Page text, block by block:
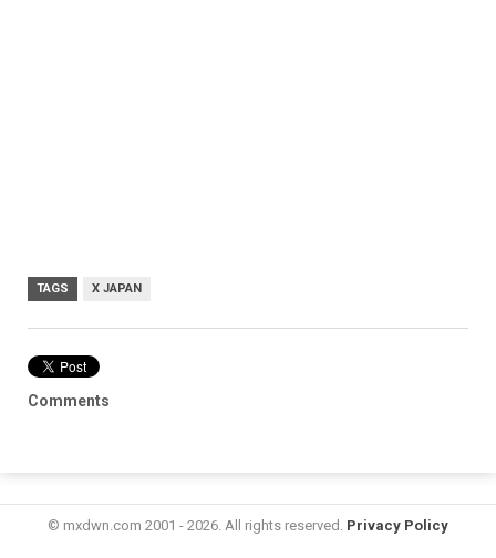
TAGS X JAPAN
Comments
© mxdwn.com 2001 - 2026. All rights reserved. Privacy Policy